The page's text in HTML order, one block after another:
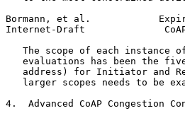
Bormann, et al.
Internet-Draft              CoAP
The scope of each instance
evaluations has been the
address) for Initiator and
larger scopes needs to be
4.  Advanced CoAP Congestion